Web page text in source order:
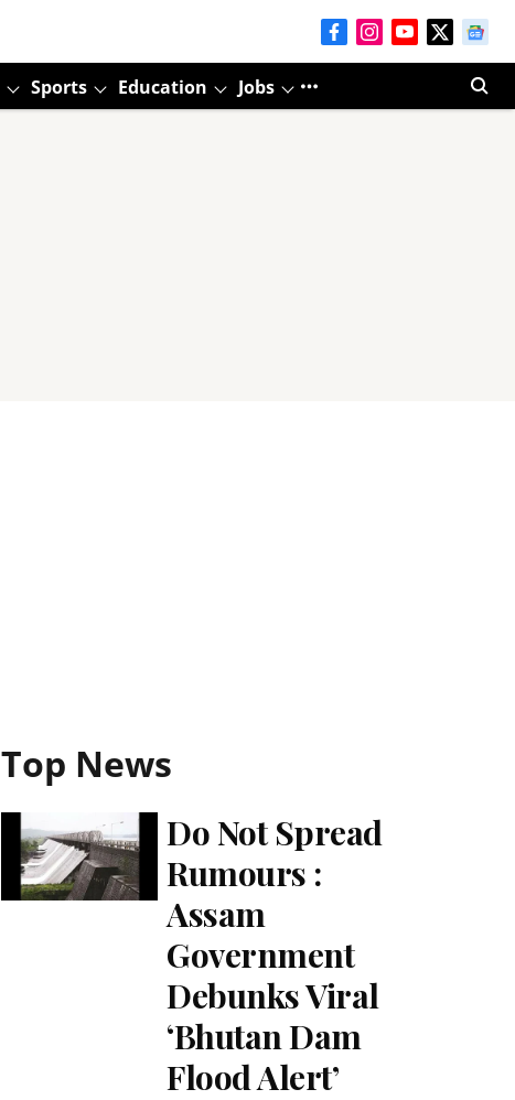
Sports Education Jobs
Top News
Do Not Spread
Rumours :
Assam
Government
Debunks Viral
‘Bhutan Dam
Flood Alert’